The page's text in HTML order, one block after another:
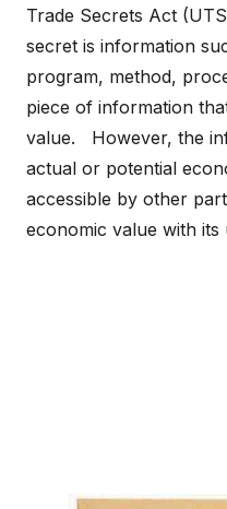
Trade Secrets Act
secret is information
program, method,
piece of information
value. However, the
actual or potential
accessible by other
economic value with its